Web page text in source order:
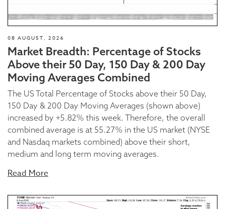
08 AUGUST, 2026
Market Breadth: Percentage of Stocks
Above their 50 Day, 150 Day & 200 Day
Moving Averages Combined
The US Total Percentage of Stocks above their 50 Day,
150 Day & 200 Day Moving Averages (shown above)
increased by +5.82% this week. Therefore, the overall
combined average is at 55.27% in the US market (NYSE
and Nasdaq markets combined) above their short,
medium and long term moving averages.
Read More